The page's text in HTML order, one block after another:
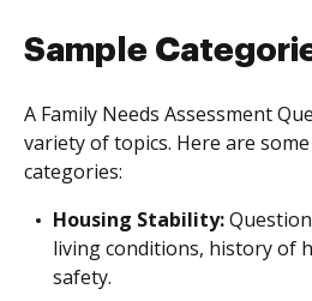
Sample
A Family Needs Assessment
variety of topics. Here are
categories:
Housing Stability:
living conditions, history of
safety.